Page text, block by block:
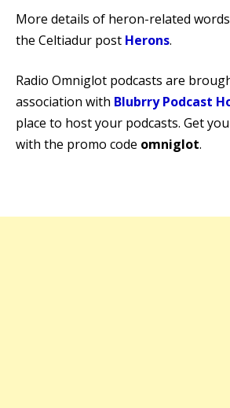
More details of heron-related
the Celtiadur post Herons.
Radio Omniglot podcasts are
association with Blubrry Podcast
place to host your podcasts. Get
with the promo code omniglot.